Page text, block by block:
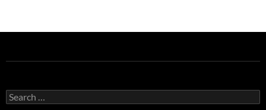
Search
for: